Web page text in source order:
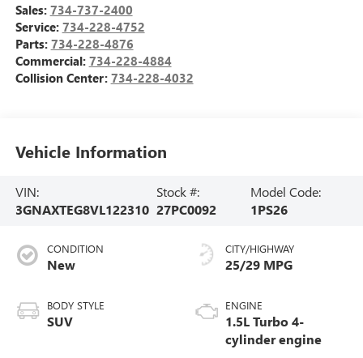
Sales: 734-737-2400
Service: 734-228-4752
Parts: 734-228-4876
Commercial: 734-228-4884
Collision Center: 734-228-4032
Vehicle Information
VIN:
3GNAXTEG8VL122310
Stock #:
27PC0092
Model Code:
1PS26
CONDITION
New
BODY STYLE
SUV
CITY/HIGHWAY
25/29 MPG
ENGINE
1.5L Turbo 4-
cylinder engine